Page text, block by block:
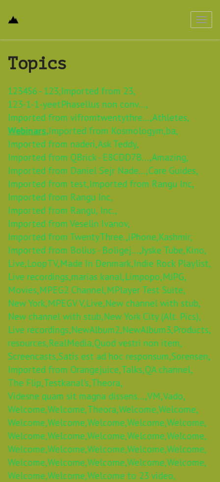
Topics
123456 - 123,Imported from 23,
123-1-1-yeetPhasellus non conv...,
Imported from vifromtwentythre...,Athletes,
Webinars,Imported from Kosmologym,ba,
Imported from naderi,Ask Teddy,
Imported from QBrick - E8CDD7B...,Amazing,
Imported from Daniel Sejr Nade...,Care Guides,
Imported from test,Imported from Rangu Inc,
Imported from Rangu Inc,
Imported from Rangu, Inc.,
Imported from Veselin Ivanov,
Imported from TwentyThree.,iPhone,Kashmir,
Imported from Bolius - Boligej...,Jyske Tube,Kino,
Live,LoopTV,Made In Denmark,Indie Rock Playlist,
Live recordings,marias kanal,Limpopo,MJPG,
Movies,MPEG2 Channel,MPlayer Test Suite,
New York,MPEGV V,Live,New channel with stub,
New channel with stub,New York City (Alt. Pics),
Live recordings,NewAlbum2,NewAlbum3,Products,
resources,RealMedia,Quod vestri non item,
Screencasts,Satis est ad hoc responsum,Sorensen,
Imported from Orangejuice,Talks,QA channel,
The Flip,Testkanal's,Theora,
Videsne quam sit magna dissens...,VM,Vado,
Welcome,Welcome,Theora,Welcome,Welcome,
Welcome,Welcome,Welcome,Welcome,Welcome,
Welcome,Welcome,Welcome,Welcome,Welcome,
Welcome,Welcome,Welcome,Welcome,Welcome,
Welcome,Welcome,Welcome,Welcome,Welcome,
Welcome,Welcome,Welcome to 23 video,